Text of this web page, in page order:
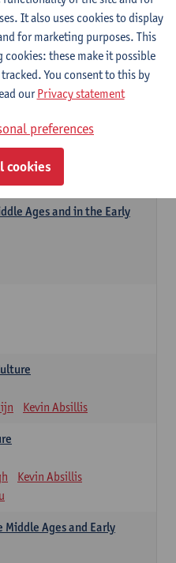
of which at least one course on
Ages and in the Early
Kevin Absillis
Kevin Absillis
Ages and Early
It also uses cookies to display
for marketing purposes. This
these make it possible
You consent to this by
ourPrivacy statement
preferences
cookies